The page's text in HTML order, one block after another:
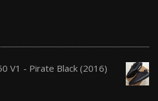
V1 - Pirate Black (2016)